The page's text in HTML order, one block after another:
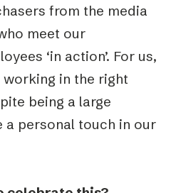
from the media
meet our
‘in action’. For us,
in the right
being a large
a personal touch in our